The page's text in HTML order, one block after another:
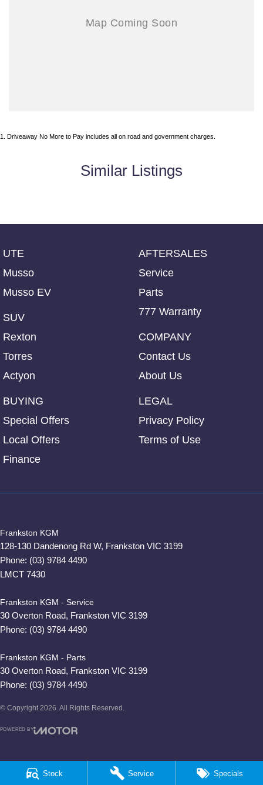
Stock Service Specials
1 Driveaway No More to Pay includes all on road and government charges.
Similar Listings
UTE
Musso
Musso EV
SUV
Rexton
Torres
Actyon
BUYING
Special Offers
Local Offers
Finance
AFTERSALES
Service
Parts
777 Warranty
COMPANY
Contact Us
About Us
LEGAL
Privacy Policy
Terms of Use
Frankston KGM
128-130 Dandenong Rd W, Frankston VIC 3199
Phone: (03) 9784 4490
LMCT 7430
Frankston KGM - Service
30 Overton Road, Frankston VIC 3199
Phone: (03) 9784 4490
Frankston KGM - Parts
30 Overton Road, Frankston VIC 3199
Phone: (03) 9784 4490
© Copyright 2026 . All Rights Reserved.
POWERED BY